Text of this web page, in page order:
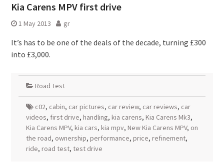
Kia Carens MPV first drive
1 May 2013 gr
It’s has to be one of the deals of the decade, turning £300
into £3,000.
Road Test
c02, cabin, car pictures, car review, car reviews, car
videos, first drive, handling, kia carens, Kia Carens Mk3,
Kia Carens MPV, kia cars, kia mpv, New Kia Carens MPV, on
the road, ownership, performance, price, refinement,
ride, road test, test drive